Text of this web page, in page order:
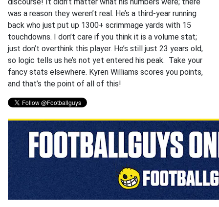
discourse! It didn’t matter what his numbers were; there
was a reason they weren’t real. He’s a third-year running
back who just put up 1300+ scrimmage yards with 15
touchdowns. I don’t care if you think it is a volume stat;
just don’t overthink this player. He’s still just 23 years old,
so logic tells us he’s not yet entered his peak. Take your
fancy stats elsewhere. Kyren Williams scores you points,
and that’s the point of all of this!